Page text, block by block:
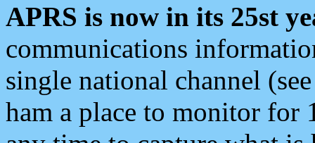
APRS is now in its 25st
communications
single national channel
ham a place to monitor for